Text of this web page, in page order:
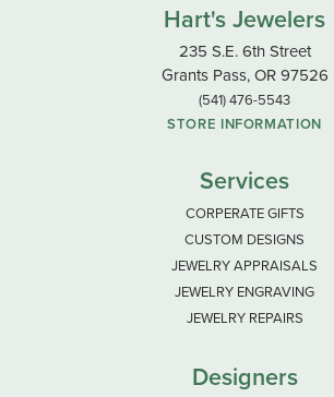
Hart's Jewelers
235 S.E. 6th Street
Grants Pass, OR 97526
(541) 476-5543
STORE INFORMATION
Services
CORPERATE GIFTS
CUSTOM DESIGNS
JEWELRY APPRAISALS
JEWELRY ENGRAVING
JEWELRY REPAIRS
Designers